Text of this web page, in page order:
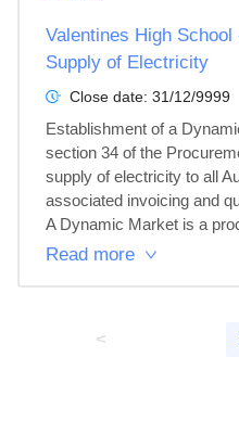
Valentines High
Supply of Electricity
Close date: 31/12/9999
Establishment of a
section 34 of the
supply of electricity to all
associated invoicing and
A Dynamic Market is a
Read more
<